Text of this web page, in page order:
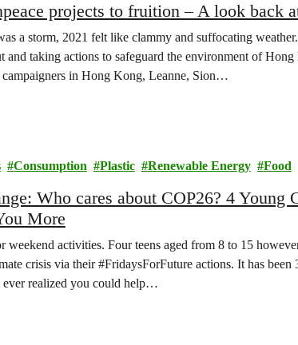
projects to fruition – A look back
a storm, 2021 felt like clammy and suffocating
and taking actions to safeguard the environment of
in Hong Kong, Leanne, Sion…
Consumption Plastic Renewable Energy Food
Who cares about COP26? 4 Young
More
activities. Four teens aged from 8 to 15
crisis via their #FridaysForFuture actions. It has been
ever realized you could help…